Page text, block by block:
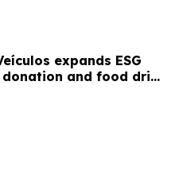
expands ESG
and food drive